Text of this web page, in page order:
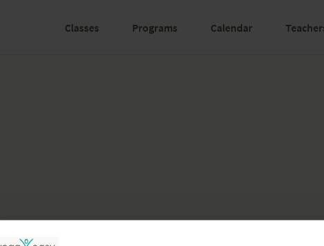
Classes Programs Calendar